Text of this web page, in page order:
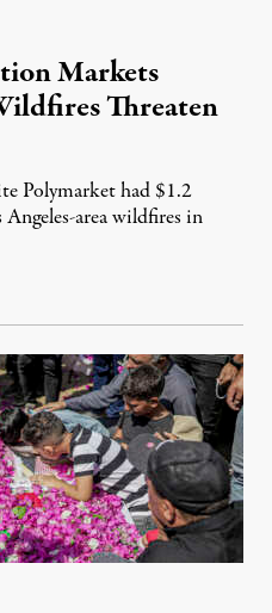
Markets
Threaten
Polymarket had $1.2
area wildfires in
7, 2026